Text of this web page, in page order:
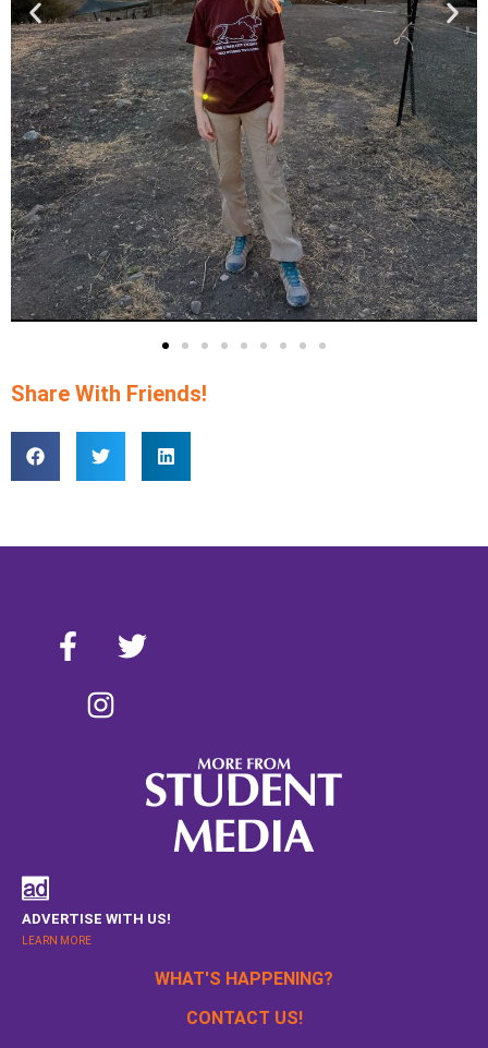
Share With Friends!
ADVERTISE WITH US!
LEARN MORE
WHAT'S HAPPENING?
CONTACT US!